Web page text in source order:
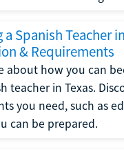
Spanish Teacher
& Requirements
about how you can
teacher in Texas.
you need, such as
can be prepared.